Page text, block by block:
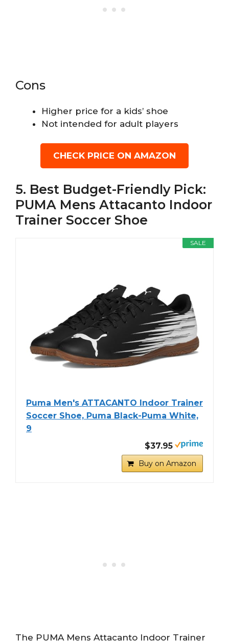
Cons
Higher price for a kids’ shoe
Not intended for adult players
CHECK PRICE ON AMAZON
5. Best Budget-Friendly Pick:
PUMA Mens Attacanto Indoor
Trainer Soccer Shoe
SALE
Puma Men's ATTACANTO Indoor Trainer
Soccer Shoe, Puma Black-Puma White,
9
$37.95
Buy on Amazon
The PUMA Mens Attacanto Indoor Trainer